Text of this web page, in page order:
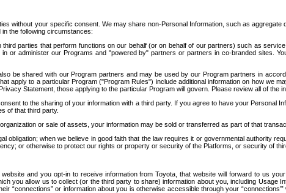
without your specific consent. We may share non-Personal Information, such as
the following circumstances:
parties that perform functions on our behalf (or on behalf of our partners) such as
or administer our Programs and "powered by" partners or partners in co-branded sites.
be shared with our Program partners and may be used by our Program partners in
apply to a particular Program ("Program Rules") include additional information on how we
Statement, those applying to the particular Program will govern. Please review all of the
to the sharing of your information with a third party. If you agree to have your Personal
of that third party.
or sale of assets, your information may be sold or transferred as part of that
obligation; when we believe in good faith that the law requires it or governmental authority
or otherwise to protect our rights or property or security of the Platforms, or security of
and you opt-in to receive information from Toyota, that website will forward to us
you allow us to collect (or the third party to share) information about you, including Usage
or information about you is otherwise accessible through your